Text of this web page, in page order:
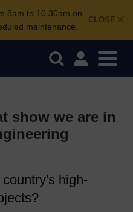
CLOSE
8am to 10.30am on
maintenance.
show we are in
high-